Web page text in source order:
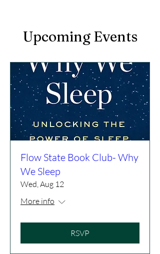
Upcoming Events
Flow State Book Club- Why
We Sleep
Wed, Aug 12
More info
RSVP